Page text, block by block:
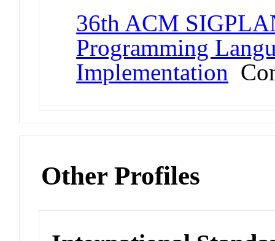
36th ACM
Programming
Implementation
Other Profiles